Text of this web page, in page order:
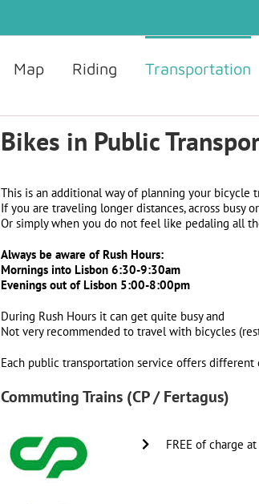
Map Riding Transportation
Bikes in Public
This is an additional way of planning your bicycle
If you are traveling longer distances, across busy
Or simply when you do not feel like pedaling all
Always be aware of Rush Hours:
Morningsinto Lisbon 6:30-9:30am
Eveningsout of Lisbon 5:00-8:00pm
During Rush Hours it can get quite busy and
Not very recommended to travel with bicycles
Each public transportation service offers
Commuting Trains (CP / Fertagus)
FREE of charge